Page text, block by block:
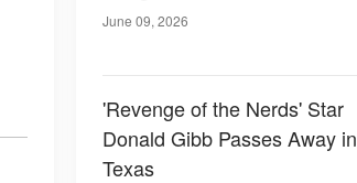
June 09, 2026
'Revenge of the Nerds' Star
Donald Gibb Passes Away in
Texas